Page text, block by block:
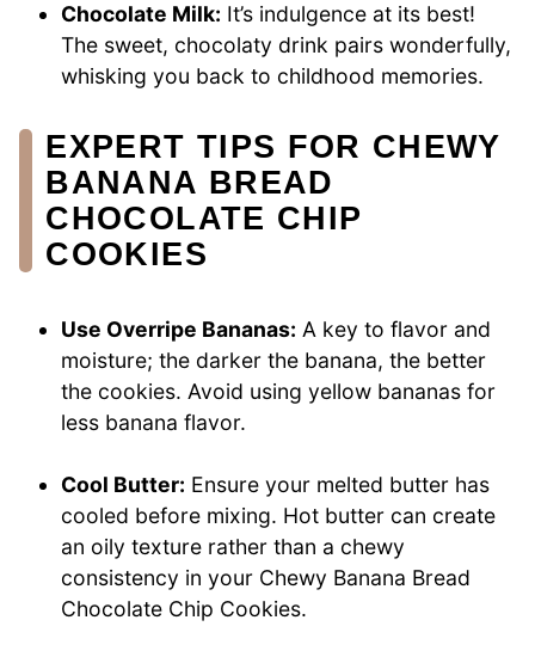
Chocolate Milk: It’s indulgence at its best!
The sweet, chocolaty drink pairs wonderfully,
whisking you back to childhood memories.
EXPERT TIPS FOR CHEWY
BANANA BREAD
CHOCOLATE CHIP
COOKIES
Use Overripe Bananas: A key to flavor and
moisture; the darker the banana, the better
the cookies. Avoid using yellow bananas for
less banana flavor.
Cool Butter: Ensure your melted butter has
cooled before mixing. Hot butter can create
an oily texture rather than a chewy
consistency in your Chewy Banana Bread
Chocolate Chip Cookies.